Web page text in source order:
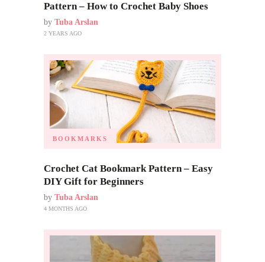
Pattern – How to Crochet Baby Shoes
by Tuba Arslan
2 YEARS AGO
BOOKMARKS
Crochet Cat Bookmark Pattern – Easy
DIY Gift for Beginners
by Tuba Arslan
4 MONTHS AGO